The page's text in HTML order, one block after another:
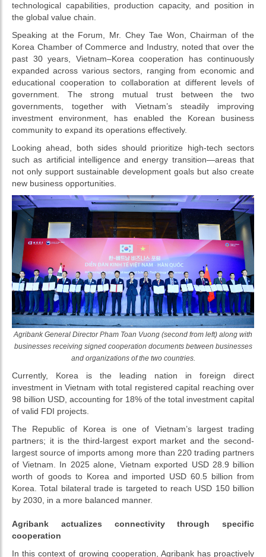
technological capabilities, production capacity, and position in
the global value chain.
Speaking at the Forum, Mr. Chey Tae Won, Chairman of the
Korea Chamber of Commerce and Industry, noted that over the
past 30 years, Vietnam–Korea cooperation has continuously
expanded across various sectors, ranging from economic and
educational cooperation to collaboration at different levels of
government. The strong mutual trust between the two
governments, together with Vietnam’s steadily improving
investment environment, has enabled the Korean business
community to expand its operations effectively.
Looking ahead, both sides should prioritize high-tech sectors
such as artificial intelligence and energy transition—areas that
not only support sustainable development goals but also create
new business opportunities.
Agribank General Director Pham Toan Vuong (second from left) along with
businesses receiving signed cooperation documents between businesses
and organizations of the two countries.
Currently, Korea is the leading nation in foreign direct
investment in Vietnam with total registered capital reaching over
98 billion USD, accounting for 18% of the total investment capital
of valid FDI projects.
The Republic of Korea is one of Vietnam’s largest trading
partners; it is the third-largest export market and the second-
largest source of imports among more than 220 trading partners
of Vietnam. In 2025 alone, Vietnam exported USD 28.9 billion
worth of goods to Korea and imported USD 60.5 billion from
Korea. Total bilateral trade is targeted to reach USD 150 billion
by 2030, in a more balanced manner.
Agribank actualizes connectivity through specific
cooperation
In this context of growing cooperation, Agribank has proactively